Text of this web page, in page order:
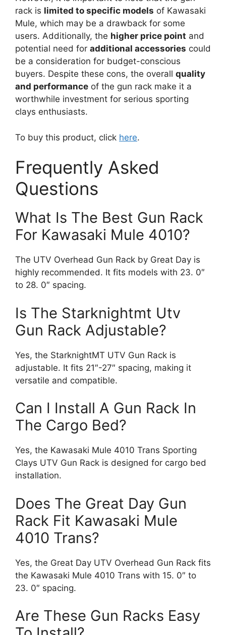
rack is limited to specific models of Kawasaki
Mule, which may be a drawback for some
users. Additionally, the higher price point and
potential need for additional accessories could
be a consideration for budget-conscious
buyers. Despite these cons, the overall quality
and performance of the gun rack make it a
worthwhile investment for serious sporting
clays enthusiasts.
To buy this product, click here.
Frequently Asked
Questions
What Is The Best Gun Rack
For Kawasaki Mule 4010?
The UTV Overhead Gun Rack by Great Day is
highly recommended. It fits models with 23. 0″
to 28. 0″ spacing.
Is The Starknightmt Utv
Gun Rack Adjustable?
Yes, the StarknightMT UTV Gun Rack is
adjustable. It fits 21″-27″ spacing, making it
versatile and compatible.
Can I Install A Gun Rack In
The Cargo Bed?
Yes, the Kawasaki Mule 4010 Trans Sporting
Clays UTV Gun Rack is designed for cargo bed
installation.
Does The Great Day Gun
Rack Fit Kawasaki Mule
4010 Trans?
Yes, the Great Day UTV Overhead Gun Rack fits
the Kawasaki Mule 4010 Trans with 15. 0″ to
23. 0″ spacing.
Are These Gun Racks Easy